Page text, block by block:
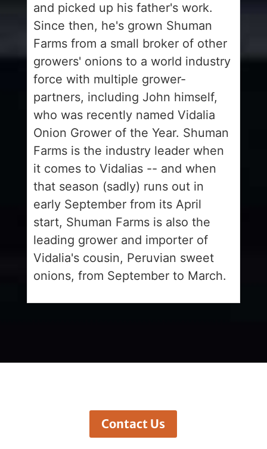
and picked up his father's work.
Since then, he's grown Shuman
Farms from a small broker of other
growers' onions to a world industry
force with multiple grower-
partners, including John himself,
who was recently named Vidalia
Onion Grower of the Year. Shuman
Farms is the industry leader when
it comes to Vidalias -- and when
that season (sadly) runs out in
early September from its April
start, Shuman Farms is also the
leading grower and importer of
Vidalia's cousin, Peruvian sweet
onions, from September to March.
Contact Us